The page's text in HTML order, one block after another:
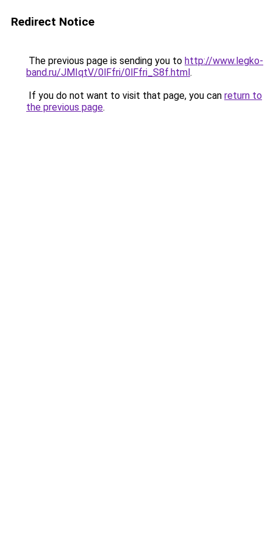
Redirect Notice
The previous page is sending you to http://www.legko-
band.ru/JMIqtV/0lFfri/0lFfri_S8f.html.
If you do not want to visit that page, you can return to
the previous page.